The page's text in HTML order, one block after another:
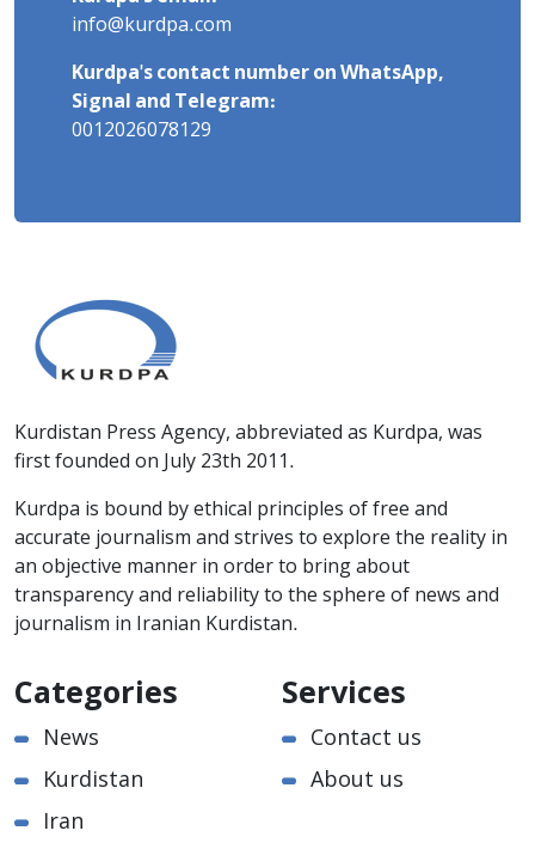
info@kurdpa.com
Kurdpa's contact number on WhatsApp,
Signal and Telegram:
0012026078129
Kurdistan Press Agency, abbreviated as Kurdpa, was
first founded on July 23th 2011.
Kurdpa is bound by ethical principles of free and
accurate journalism and strives to explore the reality in
an objective manner in order to bring about
transparency and reliability to the sphere of news and
journalism in Iranian Kurdistan.
Categories
News
Kurdistan
Iran
Services
Contact us
About us